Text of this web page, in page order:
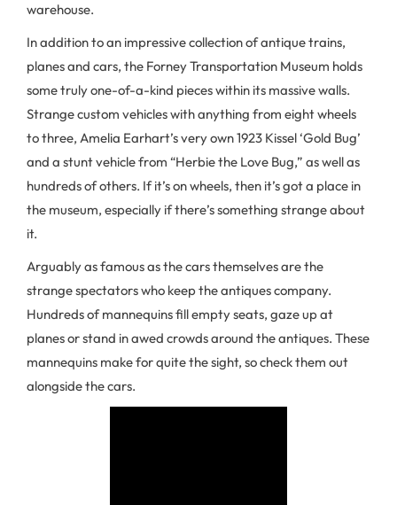
warehouse.
In addition to an impressive collection of antique trains,
planes and cars, the Forney Transportation Museum holds
some truly one-of-a-kind pieces within its massive walls.
Strange custom vehicles with anything from eight wheels
to three, Amelia Earhart’s very own 1923 Kissel ‘Gold Bug’
and a stunt vehicle from “Herbie the Love Bug,” as well as
hundreds of others. If it’s on wheels, then it’s got a place in
the museum, especially if there’s something strange about
it.
Arguably as famous as the cars themselves are the
strange spectators who keep the antiques company.
Hundreds of mannequins fill empty seats, gaze up at
planes or stand in awed crowds around the antiques. These
mannequins make for quite the sight, so check them out
alongside the cars.